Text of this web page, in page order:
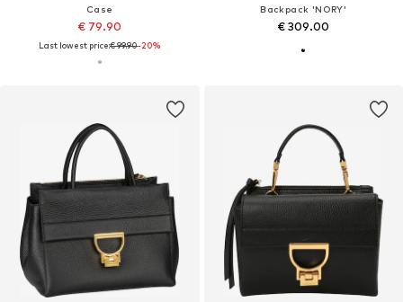
Case
€ 79.90
Last lowest price:€ 99.90-20%
Backpack 'NORY'
€ 309.00